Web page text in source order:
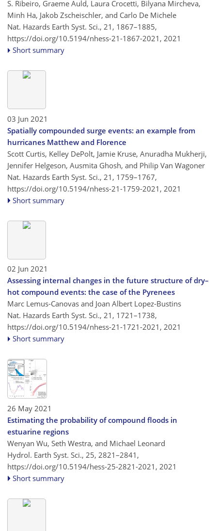
S. Ribeiro, Graeme Auld, Laura Crocetti, Bilyana Mircheva,
Minh Ha, Jakob Zscheischler, and Carlo De Michele
Nat. Hazards Earth Syst. Sci., 21, 1867–1885,
https://doi.org/10.5194/nhess-21-1867-2021, 2021
Short summary
03 Jun 2021
Spatially compounded surge events: an example from
hurricanes Matthew and Florence
Scott Curtis, Kelley DePolt, Jamie Kruse, Anuradha Mukherji,
Jennifer Helgeson, Ausmita Ghosh, and Philip Van Wagoner
Nat. Hazards Earth Syst. Sci., 21, 1759–1767,
https://doi.org/10.5194/nhess-21-1759-2021, 2021
Short summary
02 Jun 2021
Assessing internal changes in the future structure of dry–
hot compound events: the case of the Pyrenees
Marc Lemus-Canovas and Joan Albert Lopez-Bustins
Nat. Hazards Earth Syst. Sci., 21, 1721–1738,
https://doi.org/10.5194/nhess-21-1721-2021, 2021
Short summary
26 May 2021
Estimating the probability of compound floods in
estuarine regions
Wenyan Wu, Seth Westra, and Michael Leonard
Hydrol. Earth Syst. Sci., 25, 2821–2841,
https://doi.org/10.5194/hess-25-2821-2021, 2021
Short summary